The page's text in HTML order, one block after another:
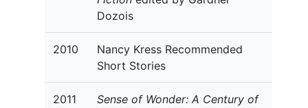
Dozois
2010
Nancy Kress Recommended
Short Stories
2011
Sense of Wonder: A Century of